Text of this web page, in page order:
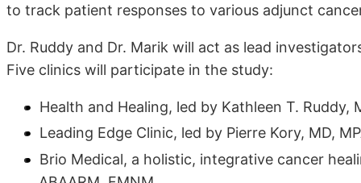
to track patient responses to various adjunct
Dr. Ruddy and Dr. Marik will act as lead
Five clinics will participate in the study:
Health and Healing, led by Kathleen T. Ruddy,
Leading Edge Clinic, led by Pierre Kory, MD,
Brio Medical, a holistic, integrative cancer